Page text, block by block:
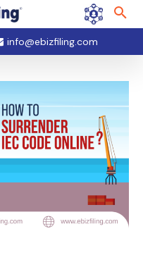
info@ebizfiling.com